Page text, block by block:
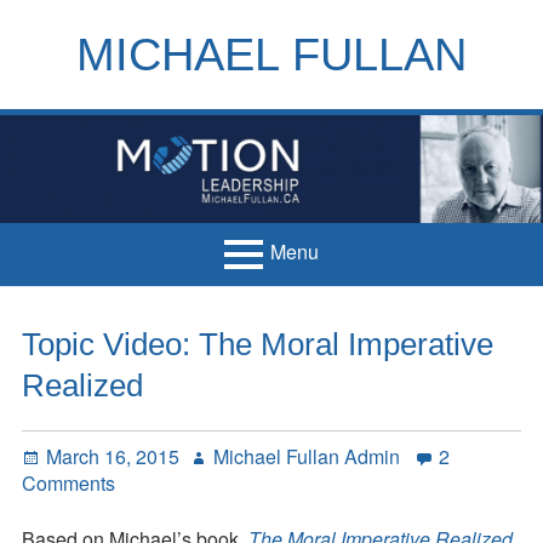
MICHAEL FULLAN
Menu
Menu
Books
Handouts
Topic Video: The Moral Imperative
Realized
Posted
on
March 16, 2015 Author
Michael Fullan Admin
2
Commentson
Video: